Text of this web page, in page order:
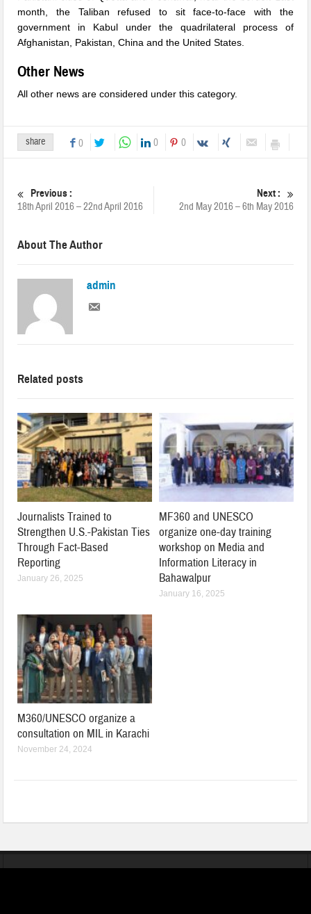
month, the Taliban refused to sit face-to-face with the
government in Kabul under the quadrilateral process of
Afghanistan, Pakistan, China and the United States.
Other News
All other news are considered under this category.
share 0 0 0
Previous :
18th April 2016 – 22nd April 2016
Next :
2nd May 2016 – 6th May 2016
About The Author
admin
Related posts
Journalists Trained to
Strengthen U.S.-Pakistan Ties
Through Fact-Based
Reporting
January 26, 2025
MF360 and UNESCO
organize one-day training
workshop on Media and
Information Literacy in
Bahawalpur
January 16, 2025
M360/UNESCO organize a
consultation on MIL in Karachi
November 24, 2024